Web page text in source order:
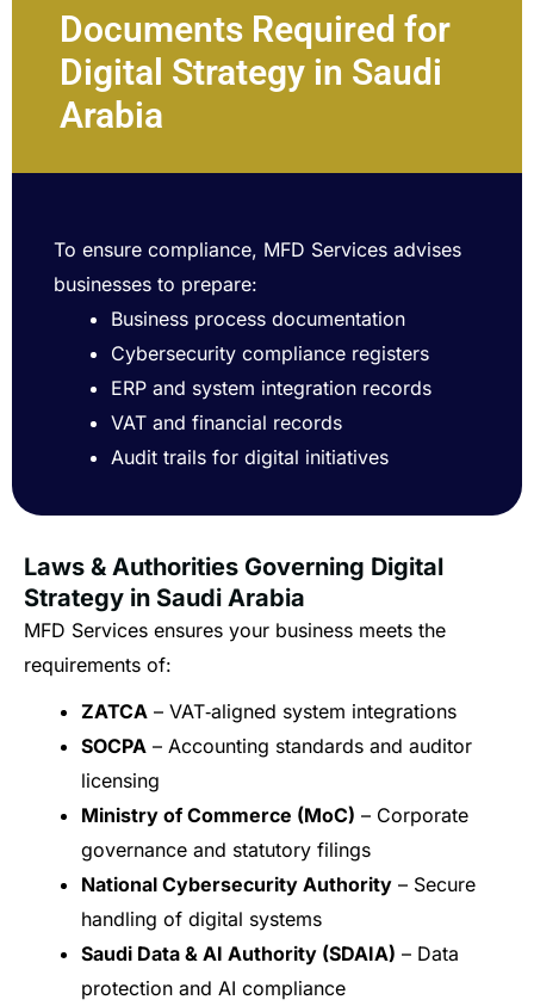
Documents Required for
Digital Strategy in Saudi
Arabia
To ensure compliance, MFD Services advises
businesses to prepare:
Business process documentation
Cybersecurity compliance registers
ERP and system integration records
VAT and financial records
Audit trails for digital initiatives
Laws & Authorities Governing Digital
Strategy in Saudi Arabia
MFD Services ensures your business meets the
requirements of:
ZATCA – VAT‑aligned system integrations
SOCPA – Accounting standards and auditor
licensing
Ministry of Commerce (MoC) – Corporate
governance and statutory filings
National Cybersecurity Authority – Secure
handling of digital systems
Saudi Data & AI Authority (SDAIA) – Data
protection and AI compliance